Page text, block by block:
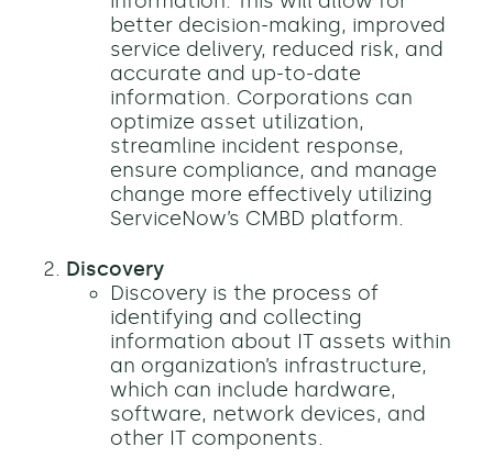
better decision-making, improved
service delivery, reduced risk, and
accurate and up-to-date
information. Corporations can
optimize asset utilization,
streamline incident response,
ensure compliance, and manage
change more effectively utilizing
ServiceNow’s CMBD platform.
Discovery
Discovery is the process of
identifying and collecting
information about IT assets within
an organization’s infrastructure,
which can include hardware,
software, network devices, and
other IT components.